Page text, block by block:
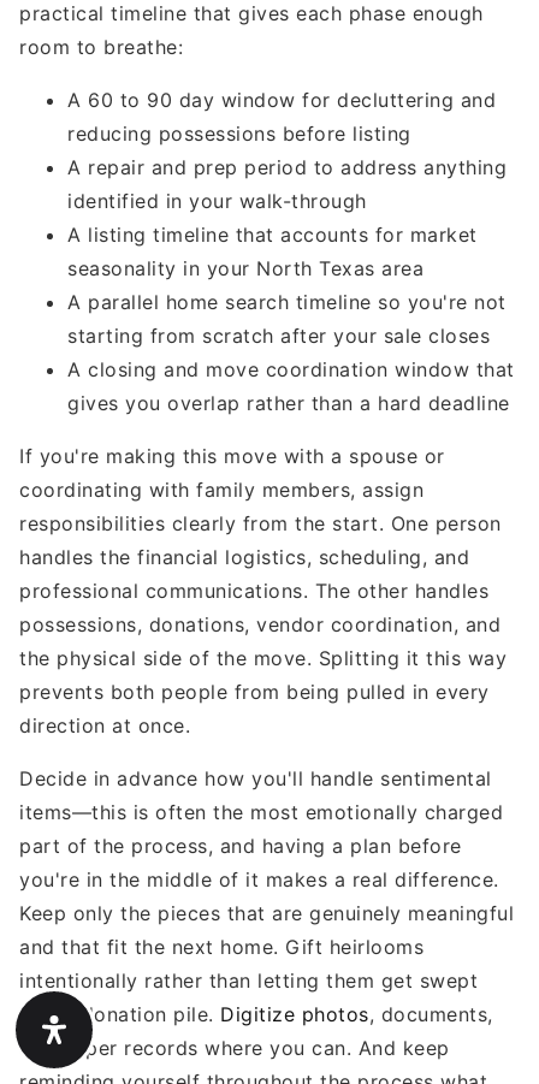
practical timeline that gives each phase enough
room to breathe:
A 60 to 90 day window for decluttering and
reducing possessions before listing
A repair and prep period to address anything
identified in your walk-through
A listing timeline that accounts for market
seasonality in your North Texas area
A parallel home search timeline so you're not
starting from scratch after your sale closes
A closing and move coordination window that
gives you overlap rather than a hard deadline
If you're making this move with a spouse or
coordinating with family members, assign
responsibilities clearly from the start. One person
handles the financial logistics, scheduling, and
professional communications. The other handles
possessions, donations, vendor coordination, and
the physical side of the move. Splitting it this way
prevents both people from being pulled in every
direction at once.
Decide in advance how you'll handle sentimental
items—this is often the most emotionally charged
part of the process, and having a plan before
you're in the middle of it makes a real difference.
Keep only the pieces that are genuinely meaningful
and that fit the next home. Gift heirlooms
intentionally rather than letting them get swept
into a donation pile. Digitize photos, documents,
and paper records where you can. And keep